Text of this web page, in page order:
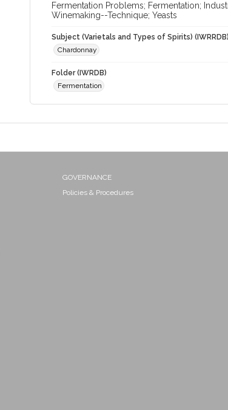
Fermentation Problems; Fermentation;
Winemaking--Technique; Yeasts
Subject (Varietals and Types of Spirits) (IWRRDB)
Chardonnay
Folder (IWRDB)
Fermentation
GOVERNANCE
Policies & Procedures